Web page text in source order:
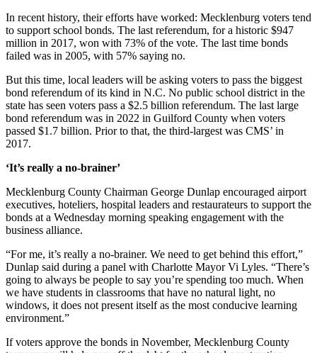
In recent history, their efforts have worked: Mecklenburg voters tend
to support school bonds. The last referendum, for a historic $947
million in 2017, won with 73% of the vote. The last time bonds
failed was in 2005, with 57% saying no.
But this time, local leaders will be asking voters to pass the biggest
bond referendum of its kind in N.C. No public school district in the
state has seen voters pass a $2.5 billion referendum. The last large
bond referendum was in 2022 in Guilford County when voters
passed $1.7 billion. Prior to that, the third-largest was CMS’ in
2017.
‘It’s really a no-brainer’
Mecklenburg County Chairman George Dunlap encouraged airport
executives, hoteliers, hospital leaders and restaurateurs to support the
bonds at a Wednesday morning speaking engagement with the
business alliance.
“For me, it’s really a no-brainer. We need to get behind this effort,”
Dunlap said during a panel with Charlotte Mayor Vi Lyles. “There’s
going to always be people to say you’re spending too much. When
we have students in classrooms that have no natural light, no
windows, it does not present itself as the most conducive learning
environment.”
If voters approve the bonds in November, Mecklenburg County